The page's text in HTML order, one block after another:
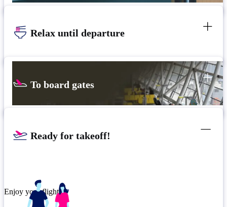
Relax until departure
To board gates
Ready for takeoff!
Enjoy your flight.